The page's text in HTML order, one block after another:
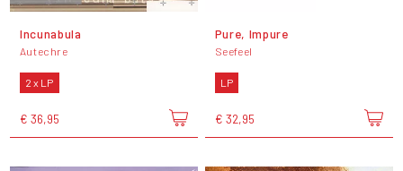
Incunabula
Autechre
2 x LP
€ 36,95
Pure, Impure
Seefeel
LP
€ 32,95